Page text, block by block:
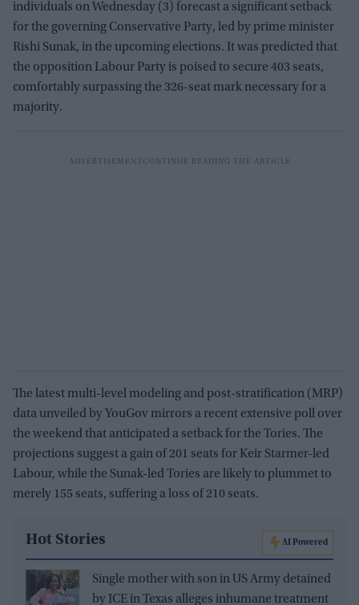
individuals on Wednesday (3) forecast a significant setback
for the governing Conservative Party, led by prime minister
Rishi Sunak, in the upcoming elections. It was predicted that
the opposition Labour Party is poised to secure 403 seats,
comfortably surpassing the 326-seat mark necessary for a
majority.
The latest multi-level modeling and post-stratification (MRP)
data unveiled by YouGov mirrors a recent extensive poll over
the weekend that anticipated a setback for the Tories. The
projections suggest a gain of 201 seats for Keir Starmer-led
Labour, while the Sunak-led Tories are likely to plummet to
merely 155 seats, suffering a loss of 210 seats.
Hot Stories AI Powered
Single mother with son in US Army detained
by ICE in Texas alleges inhumane treatment